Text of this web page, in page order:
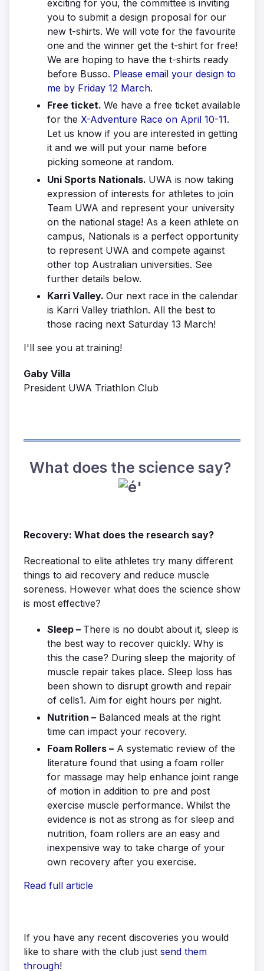
exciting for you, the committee is inviting
you to submit a design proposal for our
new t-shirts. We will vote for the favourite
one and the winner get the t-shirt for free!
We are hoping to have the t-shirts ready
before Busso. Please email your design to
me by Friday 12 March.
Free ticket. We have a free ticket available
for the X-Adventure Race on April 10-11.
Let us know if you are interested in getting
it and we will put your name before
picking someone at random.
Uni Sports Nationals. UWA is now taking
expression of interests for athletes to join
Team UWA and represent your university
on the national stage! As a keen athlete on
campus, Nationals is a perfect opportunity
to represent UWA and compete against
other top Australian universities. See
further details below.
Karri Valley. Our next race in the calendar
is Karri Valley triathlon. All the best to
those racing next Saturday 13 March!
I'll see you at training!
Gaby Villa
President UWA Triathlon Club
What does the science say?
Recovery: What does the research say?
Recreational to elite athletes try many different
things to aid recovery and reduce muscle
soreness. However what does the science show
is most effective?
Sleep – There is no doubt about it, sleep is
the best way to recover quickly. Why is
this the case? During sleep the majority of
muscle repair takes place. Sleep loss has
been shown to disrupt growth and repair
of cells1. Aim for eight hours per night.
Nutrition – Balanced meals at the right
time can impact your recovery.
Foam Rollers – A systematic review of the
literature found that using a foam roller
for massage may help enhance joint range
of motion in addition to pre and post
exercise muscle performance. Whilst the
evidence is not as strong as for sleep and
nutrition, foam rollers are an easy and
inexpensive way to take charge of your
own recovery after you exercise.
Read full article
If you have any recent discoveries you would
like to share with the club just send them
through!